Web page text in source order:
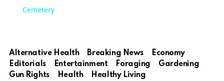
Cemetery
Alternative Health Breaking News
Economy
Editorials
Entertainment Foraging
Gardening
Gun Rights
Health Healthy Living